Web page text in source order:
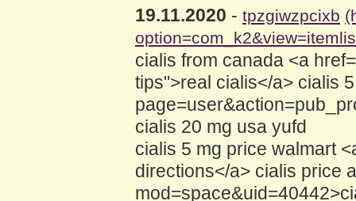
19.11.2020 - tpzgiwzpcixb
cialis from canada <a
tips">real cialis</a> cialis
cialis 20 mg usa yufd
cialis 5 mg price walmart
directions</a> cialis price